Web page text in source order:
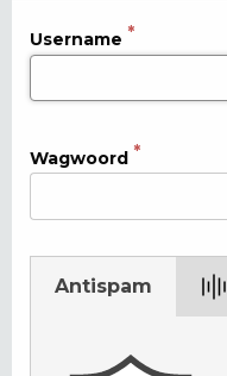
Username
Wagwoord
Antispam